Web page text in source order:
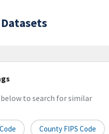
to search for similar
County FIPS Code